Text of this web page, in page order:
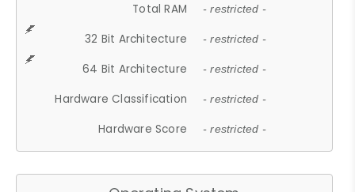
Total RAM - restricted -
32 Bit Architecture - restricted -
64 Bit Architecture - restricted -
Hardware Classification - restricted -
Hardware Score - restricted -